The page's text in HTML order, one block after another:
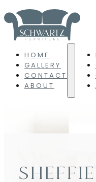
HOME
GALLERY
CONTACT
ABOUT